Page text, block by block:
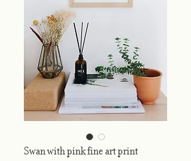
Swan with pink fine art print